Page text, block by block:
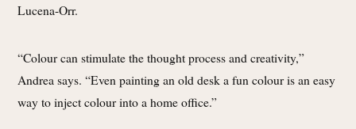
Lucena-Orr.
“Colour can stimulate the thought process and creativity,”
Andrea says. “Even painting an old desk a fun colour is an easy
way to inject colour into a home office.”